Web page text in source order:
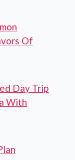
Of
Day Trip
With